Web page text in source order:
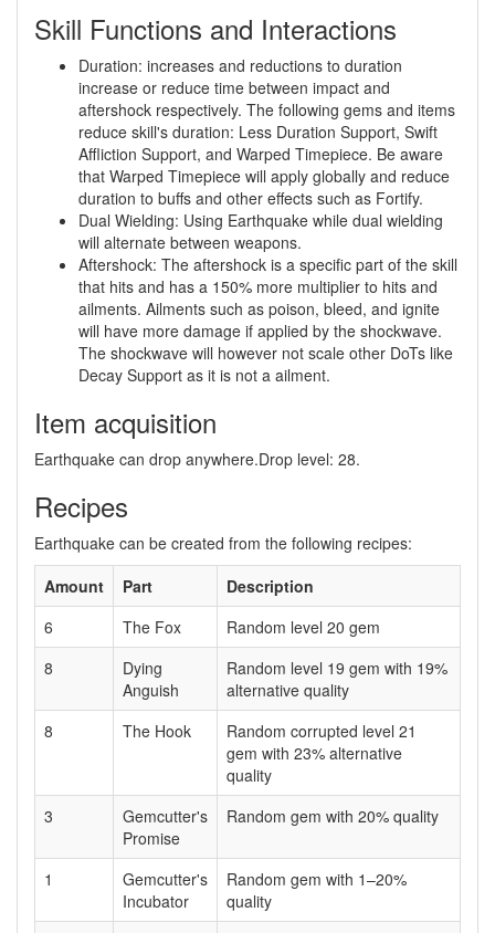
Skill Functions and Interactions
Duration: increases and reductions to duration
increase or reduce time between impact and
aftershock respectively. The following gems and items
reduce skill's duration: Less Duration Support, Swift
Affliction Support, and Warped Timepiece. Be aware
that Warped Timepiece will apply globally and reduce
duration to buffs and other effects such as Fortify.
Dual Wielding: Using Earthquake while dual wielding
will alternate between weapons.
Aftershock: The aftershock is a specific part of the skill
that hits and has a 150% more multiplier to hits and
ailments. Ailments such as poison, bleed, and ignite
will have more damage if applied by the shockwave.
The shockwave will however not scale other DoTs like
Decay Support as it is not a ailment.
Item acquisition
Earthquake can drop anywhere.Drop level: 28.
Recipes
Earthquake can be created from the following recipes:
Amount
Part
Description
6
The Fox
Random level 20 gem
8
Dying
Anguish
Random level 19 gem with 19%
alternative quality
8
The Hook
Random corrupted level 21
gem with 23% alternative
quality
3
Gemcutter's
Promise
Random gem with 20% quality
1
Gemcutter's
Incubator
Random gem with 1–20%
quality